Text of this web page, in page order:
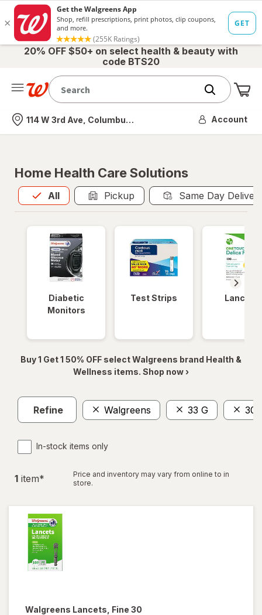
20% OFF $50+ on select health & beauty with
code BTS20
Nearest store
114 W 3rd Ave, Columbus, OH Account
Home Health Care Solutions
All
Allis selected Pickup Same Day
Diabetic
Monitors
Test Strips Lancets
Buy 1 Get 1 50% OFF select Walgreens brand Health &
Wellness items. Shop now ›
Refine Walgreens 33 G 30
In-stock items only
1 item*
Price and inventory may vary from online to in
store.
Walgreens Lancets, Fine 30